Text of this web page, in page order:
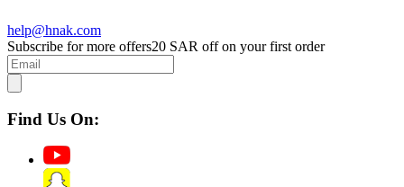
help@hnak.com
Subscribe for more offers20 SAR off on your first order
Find Us On: